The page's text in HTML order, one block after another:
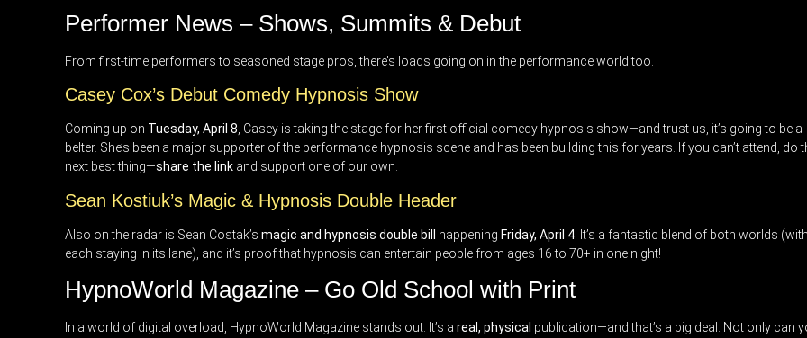
Performer News – Shows, Summits & Debut
From first-time performers to seasoned stage pros, there’s loads going on in the performance world too.
Casey Cox’s Debut Comedy Hypnosis Show
Coming up on Tuesday, April 8, Casey is taking the stage for her first official comedy hypnosis show—and trust us, it’s going to be a
belter. She’s been a major supporter of the performance hypnosis scene and has been building this for years. If you can’t attend, do
next best thing—share the link and support one of our own.
Sean Kostiuk’s Magic & Hypnosis Double Header
Also on the radar is Sean Costak’s magic and hypnosis double bill happening Friday, April 4 . It’s a fantastic blend of both worlds
each staying in its lane), and it’s proof that hypnosis can entertain people from ages 16 to 70+ in one night!
HypnoWorld Magazine – Go Old School with Print
In a world of digital overload, HypnoWorld Magazine stands out. It’s a real, physical publication—and that’s a big deal. Not only can